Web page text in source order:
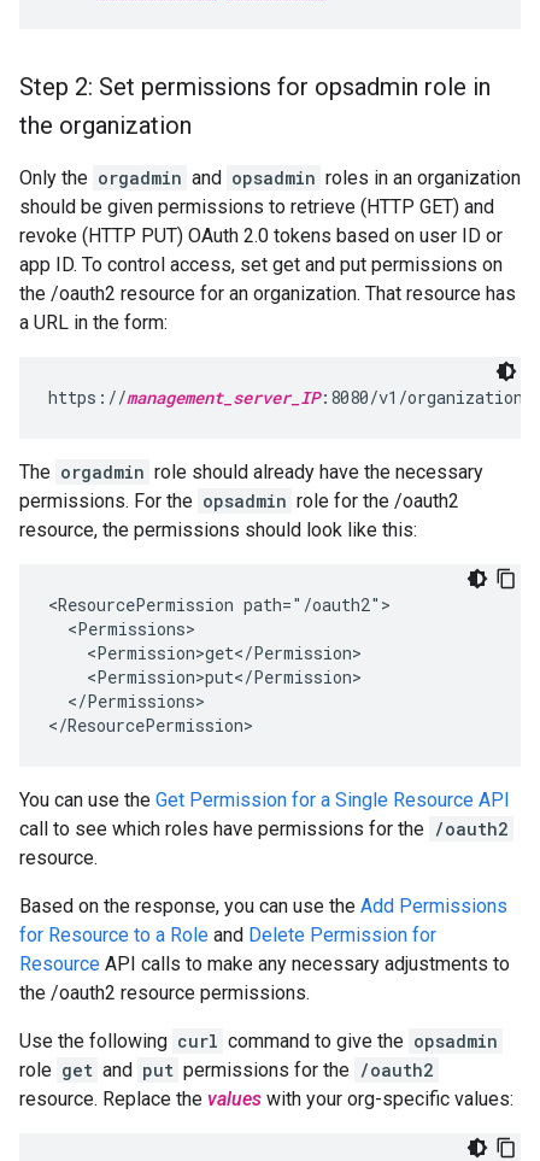
Step 2: Set permissions for opsadmin role in
the organization
Only the orgadmin and opsadmin roles in an organization
should be given permissions to retrieve (HTTP GET) and
revoke (HTTP PUT) OAuth 2.0 tokens based on user ID or
app ID. To control access, set get and put permissions on
the /oauth2 resource for an organization. That resource has
a URL in the form:
https://management_server_IP:8080/v1/
The orgadmin role should already have the necessary
permissions. For the opsadmin role for the /oauth2
resource, the permissions should look like this:
<ResourcePermission path="/oauth2">
  <Permissions>
    <Permission>get</Permission>
    <Permission>put</Permission>
  </Permissions>
</ResourcePermission>
You can use the Get Permission for a Single Resource API
call to see which roles have permissions for the /oauth2
resource.
Based on the response, you can use the Add Permissions
for Resource to a Role and Delete Permission for
Resource API calls to make any necessary adjustments to
the /oauth2 resource permissions.
Use the following curl command to give the opsadmin
role get and put permissions for the /oauth2
resource. Replace the values with your org-specific values: